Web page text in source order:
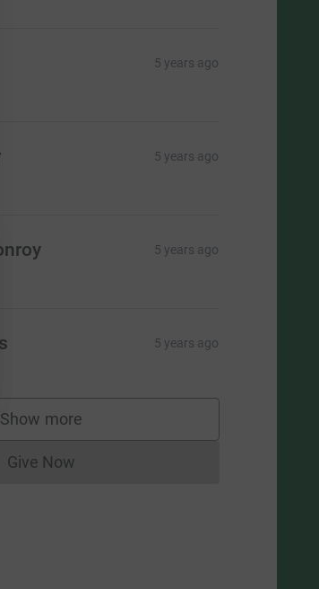
5 years ago
5 years ago
5 years ago
5 years ago
Show more
supporters
Give NowDonations cannot currently be made